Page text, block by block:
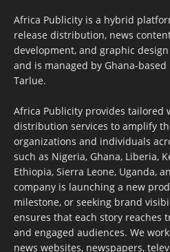
Africa Publicity is a hybrid
release distribution, news
development, and graphic
and is managed by Ghana-
Tarlue.
Africa Publicity provides tailored
distribution services to amplify
organizations and individuals
such as Nigeria, Ghana, Liberia,
Ethiopia, Sierra Leone, Uganda,
company is launching a new
milestone, or seeking brand
ensures that each story reaches
and engaged audiences. We
news websites, newspapers,